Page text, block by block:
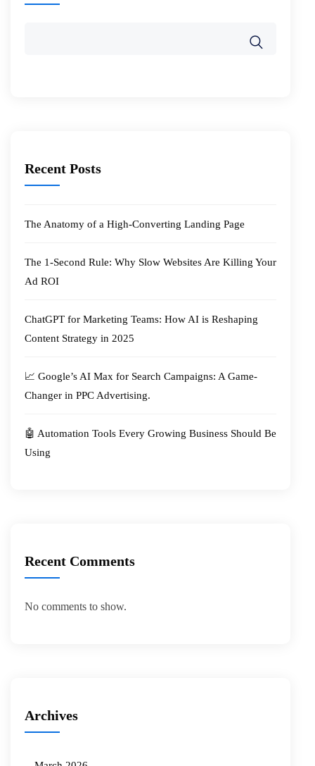
Recent Posts
The Anatomy of a High-Converting Landing Page
The 1-Second Rule: Why Slow Websites Are Killing Your
Ad ROI
ChatGPT for Marketing Teams: How AI is Reshaping
Content Strategy in 2025
📈 Google’s AI Max for Search Campaigns: A Game-
Changer in PPC Advertising.
🤖 Automation Tools Every Growing Business Should Be
Using
Recent Comments
No comments to show.
Archives